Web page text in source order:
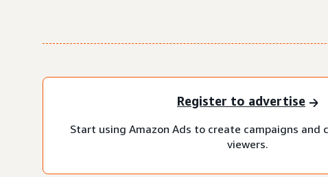
Register to advertise
Start using Amazon Ads to create campaigns and
viewers.